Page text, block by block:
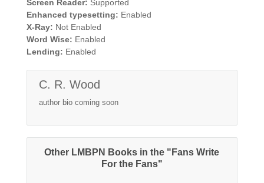
Screen Reader: Supported
Enhanced typesetting: Enabled
X-Ray: Not Enabled
Word Wise: Enabled
Lending: Enabled
C. R. Wood
author bio coming soon
Other LMBPN Books in the "Fans Write
For the Fans"